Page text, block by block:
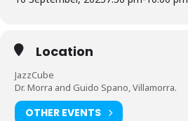
Location
JazzCube
Dr. Morra and Guido Spano, Villamorra.
OTHER EVENTS